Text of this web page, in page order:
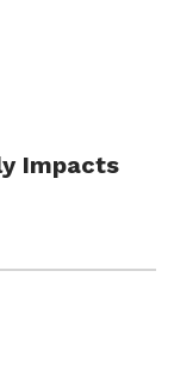
Impacts